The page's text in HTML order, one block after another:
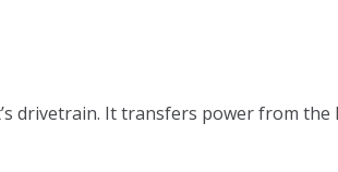
drivetrain. It transfers power from